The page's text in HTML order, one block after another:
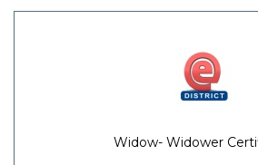
Widow- Widower